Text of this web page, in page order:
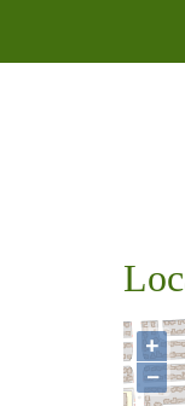
+
−